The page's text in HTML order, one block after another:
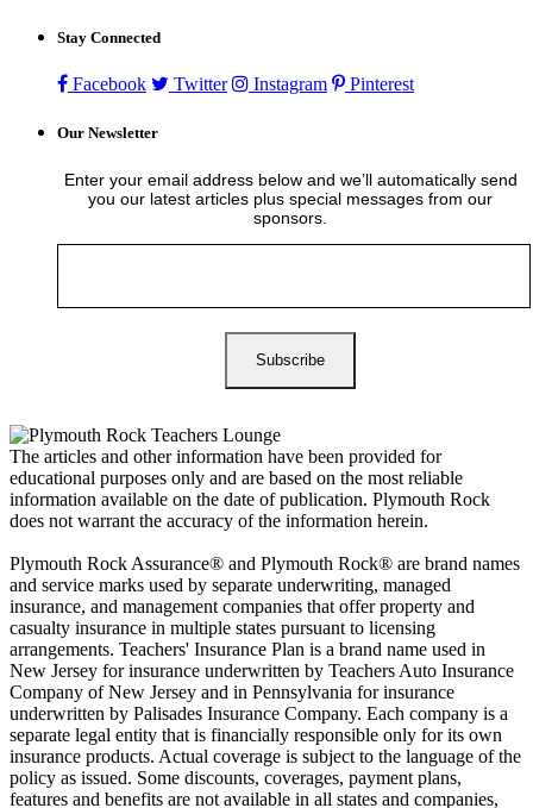
Stay Connected
Facebook Twitter Instagram Pinterest
Our Newsletter
Enter your email address below and we’ll automatically send
you our latest articles plus special messages from our
sponsors.
The articles and other information have been provided for
educational purposes only and are based on the most reliable
information available on the date of publication. Plymouth Rock
does not warrant the accuracy of the information herein.
Plymouth Rock Assurance® and Plymouth Rock® are brand names
and service marks used by separate underwriting, managed
insurance, and management companies that offer property and
casualty insurance in multiple states pursuant to licensing
arrangements. Teachers' Insurance Plan is a brand name used in
New Jersey for insurance underwritten by Teachers Auto Insurance
Company of New Jersey and in Pennsylvania for insurance
underwritten by Palisades Insurance Company. Each company is a
separate legal entity that is financially responsible only for its own
insurance products. Actual coverage is subject to the language of the
policy as issued. Some discounts, coverages, payment plans,
features and benefits are not available in all states and companies,